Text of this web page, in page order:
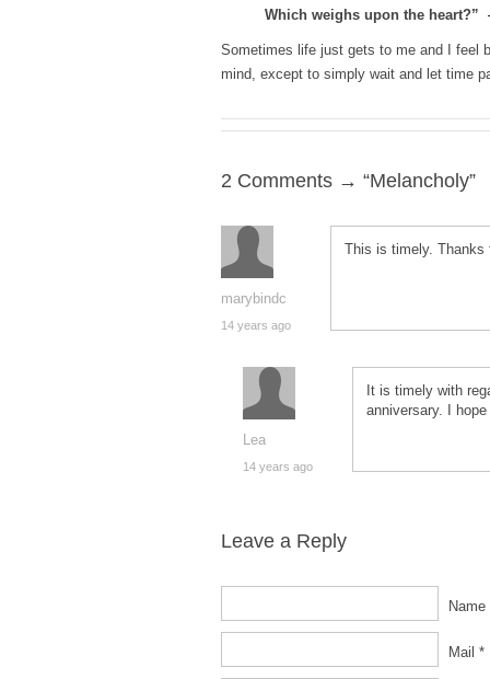
Which weighs upon the heart?”
Sometimes life just gets to me and I feel
mind, except to simply wait and let time
2 Comments → “Melancholy”
marybindc
14 years ago
This is timely. Thanks
Lea
14 years ago
It is timely with
anniversary. I
Leave a Reply
Name
Mail *